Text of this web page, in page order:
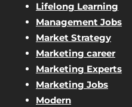
Lifelong Learning
Management Jobs
Market Strategy
Marketing career
Marketing Experts
Marketing Jobs
Modern